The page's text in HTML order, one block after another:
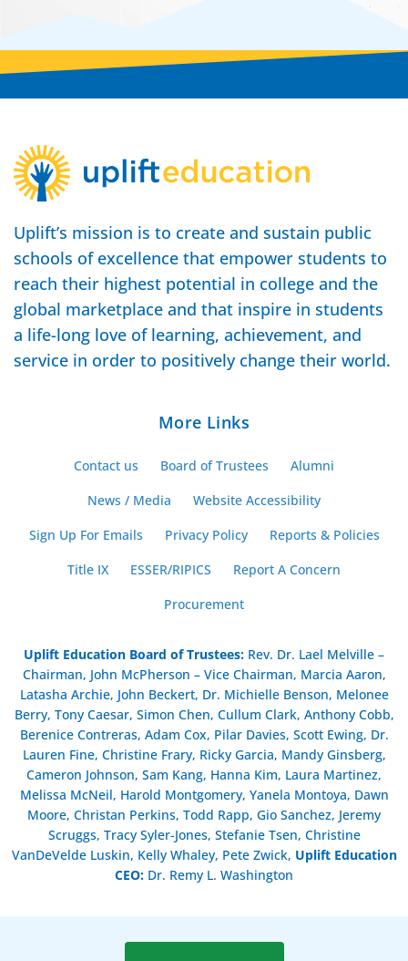
Uplift’s mission is to create and sustain public
schools of excellence that empower students to
reach their highest potential in college and the
global marketplace and that inspire in students
a life-long love of learning, achievement, and
service in order to positively change their world.
More Links
Contact us Board of Trustees
Alumni
News / Media
Website Accessibility
Sign Up For Emails
Privacy Policy
Reports & Policies
Title IX
ESSER/RIPICS
Report A Concern
Procurement
Uplift Education Board of Trustees: Rev. Dr. Lael Melville –
Chairman, John McPherson – Vice Chairman, Marcia Aaron,
Latasha Archie, John Beckert, Dr. Michielle Benson, Melonee
Berry, Tony Caesar, Simon Chen, Cullum Clark, Anthony Cobb,
Berenice Contreras, Adam Cox, Pilar Davies, Scott Ewing, Dr.
Lauren Fine, Christine Frary, Ricky Garcia, Mandy Ginsberg,
Cameron Johnson, Sam Kang, Hanna Kim, Laura Martinez,
Melissa McNeil, Harold Montgomery, Yanela Montoya, Dawn
Moore, Christan Perkins, Todd Rapp, Gio Sanchez, Jeremy
Scruggs, Tracy Syler-Jones, Stefanie Tsen, Christine
VanDeVelde Luskin, Kelly Whaley, Pete Zwick, Uplift Education
CEO: Dr. Remy L. Washington